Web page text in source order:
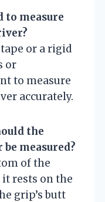
to measure
or a rigid
or
to measure
accurately.
the
measured?
of the
it rests on the
grip’s butt